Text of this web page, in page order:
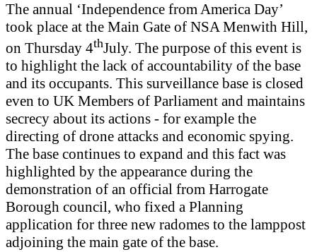
The annual ‘Independence from America Day’
took place at the Main Gate of NSA Menwith Hill,
on Thursday 4thJuly. The purpose of this event is
to highlight the lack of accountability of the base
and its occupants. This surveillance base is closed
even to UK Members of Parliament and maintains
secrecy about its actions - for example the
directing of drone attacks and economic spying.
The base continues to expand and this fact was
highlighted by the appearance during the
demonstration of an official from Harrogate
Borough council, who fixed a Planning
application for three new radomes to the lamppost
adjoining the main gate of the base.